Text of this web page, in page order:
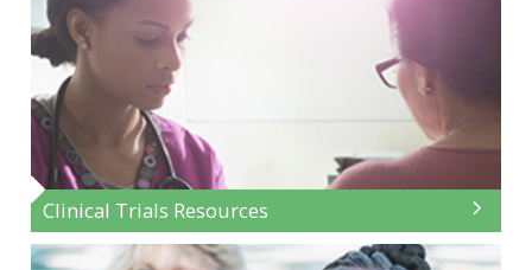
Clinical Trials Resources